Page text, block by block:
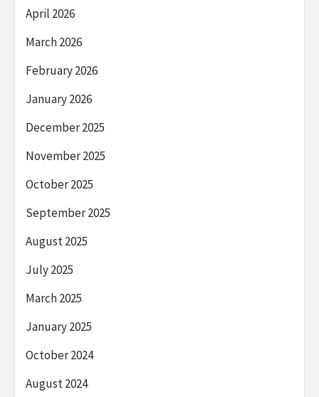
April 2026
March 2026
February 2026
January 2026
December 2025
November 2025
October 2025
September 2025
August 2025
July 2025
March 2025
January 2025
October 2024
August 2024